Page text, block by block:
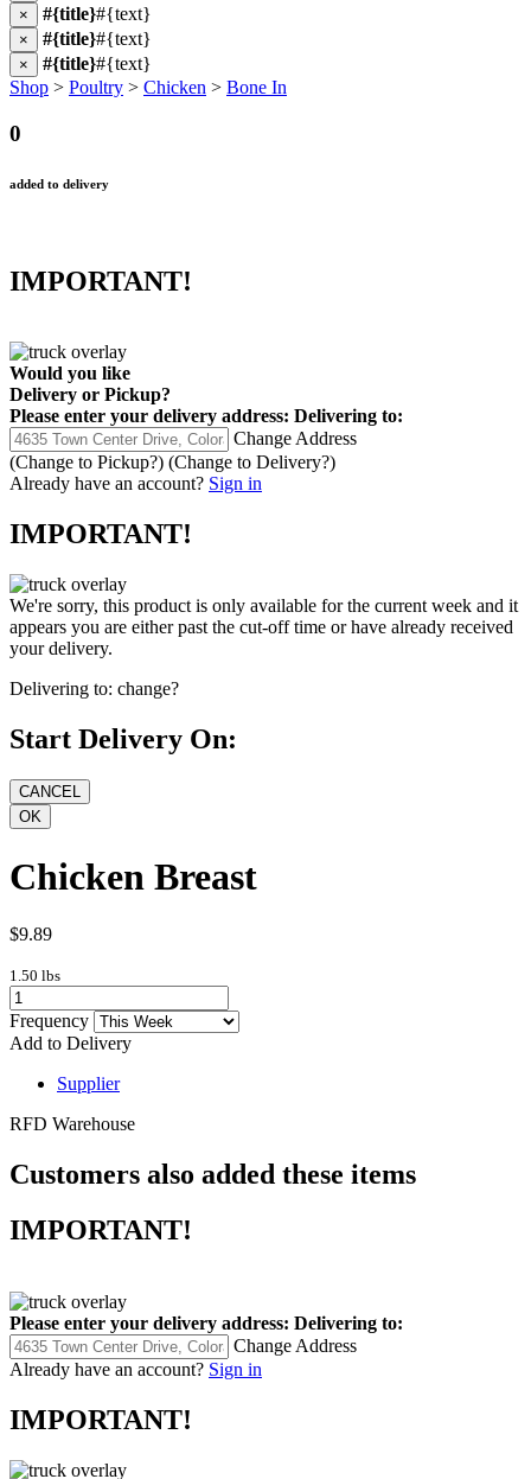
× #{title}#{text}
× #{title}#{text}
× #{title}#{text}
Shop > Poultry > Chicken > Bone In
0
added to delivery
IMPORTANT!
Would you like
Delivery or Pickup?
Please enter your delivery address: Delivering to:
Change Address
(Change to Pickup?) (Change to Delivery?)
Already have an account? Sign in
IMPORTANT!
We're sorry, this product is only available for the current week and it
appears you are either past the cut-off time or have already received
your delivery.
Delivering to: change?
Start Delivery On:
Chicken Breast
$9.89
1.50 lbs
Frequency
Add to Delivery
Supplier
RFD Warehouse
Customers also added these items
IMPORTANT!
Please enter your delivery address: Delivering to:
Change Address
Already have an account? Sign in
IMPORTANT!